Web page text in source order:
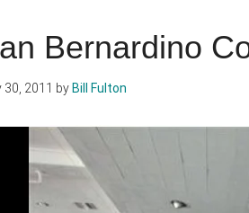
Bernardino
30, 2011 by Bill Fulton